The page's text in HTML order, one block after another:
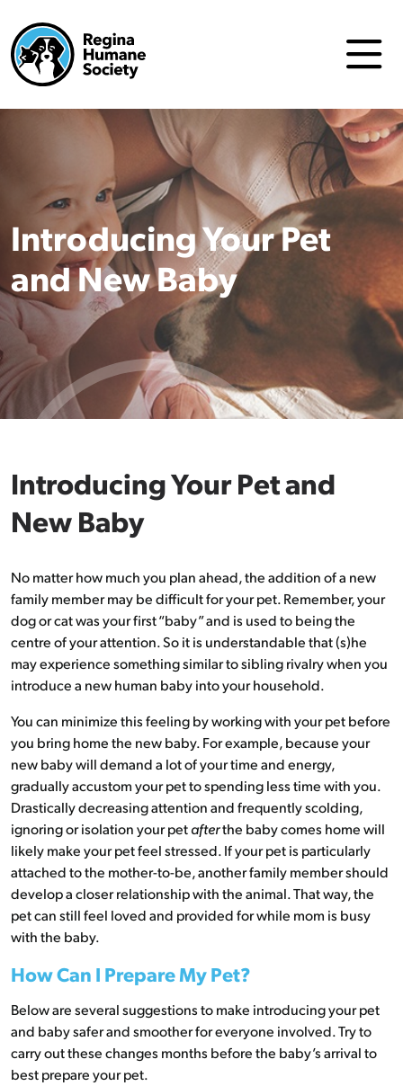
Introducing Your Pet
and New Baby
Introducing Your Pet and
New Baby
No matter how much you plan ahead, the addition of a new
family member may be difficult for your pet. Remember, your
dog or cat was your first “baby” and is used to being the
centre of your attention. So it is understandable that (s)he
may experience something similar to sibling rivalry when you
introduce a new human baby into your household.
You can minimize this feeling by working with your pet before
you bring home the new baby. For example, because your
new baby will demand a lot of your time and energy,
gradually accustom your pet to spending less time with you.
Drastically decreasing attention and frequently scolding,
ignoring or isolation your petafterthe baby comes home will
likely make your pet feel stressed. If your pet is particularly
attached to the mother-to-be, another family member should
develop a closer relationship with the animal. That way, the
pet can still feel loved and provided for while mom is busy
with the baby.
How Can I Prepare My Pet?
Below are several suggestions to make introducing your pet
and baby safer and smoother for everyone involved. Try to
carry out these changes months before the baby’s arrival to
best prepare your pet.